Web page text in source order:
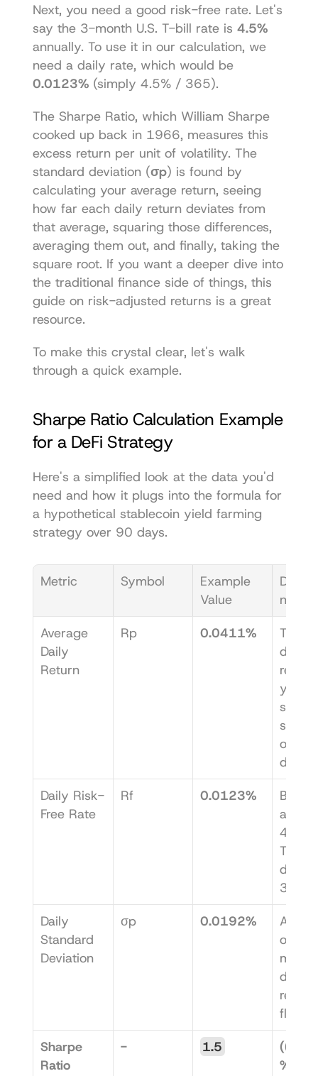
Next, you need a good risk-free rate. Let's
say the 3-month U.S. T-bill rate is 4.5%
annually. To use it in our calculation, we
need a daily rate, which would be
0.0123% (simply 4.5% / 365).
The Sharpe Ratio, which William Sharpe
cooked up back in 1966, measures this
excess return per unit of volatility. The
standard deviation (σp) is found by
calculating your average return, seeing
how far each daily return deviates from
that average, squaring those differences,
averaging them out, and finally, taking the
square root. If you want a deeper dive into
the traditional finance side of things, this
guide on risk-adjusted returns is a great
resource.
To make this crystal clear, let's walk
through a quick example.
Sharpe Ratio Calculation Example
for a DeFi Strategy
Here's a simplified look at the data you'd
need and how it plugs into the formula for
a hypothetical stablecoin yield farming
strategy over 90 days.
Metric Symbol
Example
Value
n
Average
Daily
Return
Rp 0.0411%
The
daily
your
over
days.
Daily Risk-
Free Rate
Rf 0.0123%
an
4.5%
T-bill
365.
Daily
Standard
Deviation
σp 0.0192%
A
of
much
daily
Sharpe
Ratio
- 1.5
% -